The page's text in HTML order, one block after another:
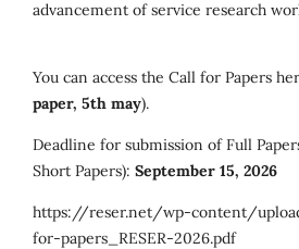
advancement of service research
You can access the Call for Papers
paper, 5th may).
Deadline for submission of Full
Short Papers): September 15, 2026
https://reser.net/wp-content/
for-papers_RESER-2026.pdf